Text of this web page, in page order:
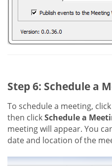
Step 6: Schedule a
To schedule a meeting, click
then clickSchedule a
meeting will appear. You
date and location of the